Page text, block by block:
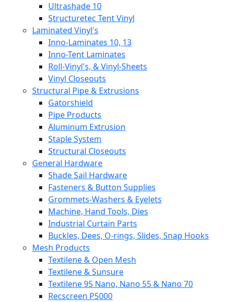
Ultrashade 10
Structuretec Tent Vinyl
Laminated Vinyl's
Inno-Laminates 10, 13
Inno-Tent Laminates
Roll-Vinyl's, & Vinyl-Sheets
Vinyl Closeouts
Structural Pipe & Extrusions
Gatorshield
Pipe Products
Aluminum Extrusion
Staple System
Structural Closeouts
General Hardware
Shade Sail Hardware
Fasteners & Button Supplies
Grommets-Washers & Eyelets
Machine, Hand Tools, Dies
Industrial Curtain Parts
Buckles, Dees, O-rings, Slides, Snap Hooks
Mesh Products
Textilene & Open Mesh
Textilene & Sunsure
Textilene 95 Nano, Nano 55 & Nano 70
Recscreen P5000